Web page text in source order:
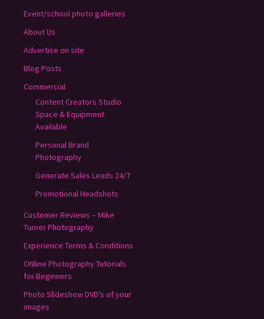
Event/school photo galleries
About Us
Advertise on site
Blog Posts
Commercial
Content Creators Studio
Space & Equipment
Available
Personal Brand
Photography
Generate Sales Leads 24/7
Promotional Headshots
Customer Reviews – Mike
Turner Photography
Experience Terms & Conditions
ONline Photography Tutorials
for Beginners
Photo Slideshow DVD’s of your
images